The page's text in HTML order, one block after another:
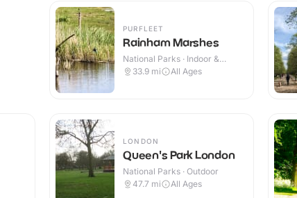
PURFLEET
Rainham Marshes
National Parks · Indoor &
Outdoor
33.9 mi All Ages
LONDON
Queen's Park London
National Parks · Outdoor
47.7 mi All Ages